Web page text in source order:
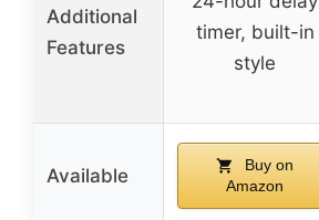
Additional
Features
timer, built-in
style
Available
Buy on
Amazon